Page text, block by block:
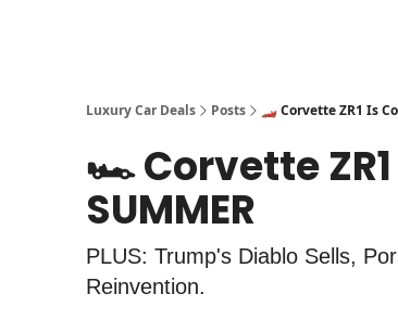
Luxury Car Deals Posts 🏎️ Corvette ZR1 Is
🏎️ Corvette
SUMMER
PLUS: Trump's Diablo Sells,
Reinvention.